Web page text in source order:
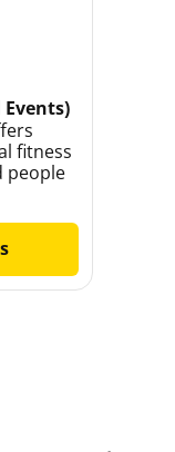
fitness
people